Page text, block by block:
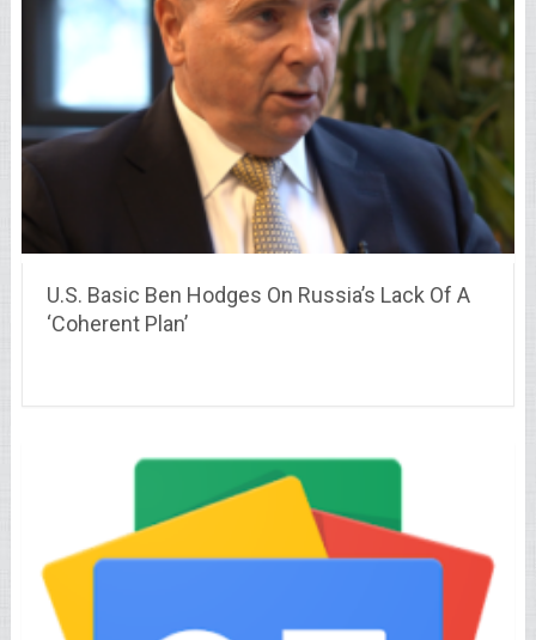
U.S. Basic Ben Hodges On Russia’s Lack Of A
‘Coherent Plan’